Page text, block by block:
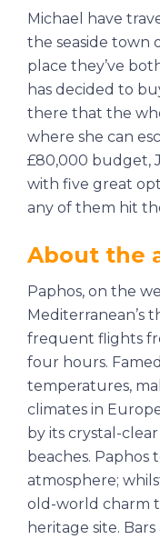
Michael have
the seaside town
place they’ve
has decided to
there that the
where she can
£80,000 budget,
with five great
any of them hit
About the
Paphos, on the
Mediterranean’s
frequent flights
four hours.
temperatures,
climates in
by its crystal-
beaches. Paphos
atmosphere;
old-world charm
heritage site.